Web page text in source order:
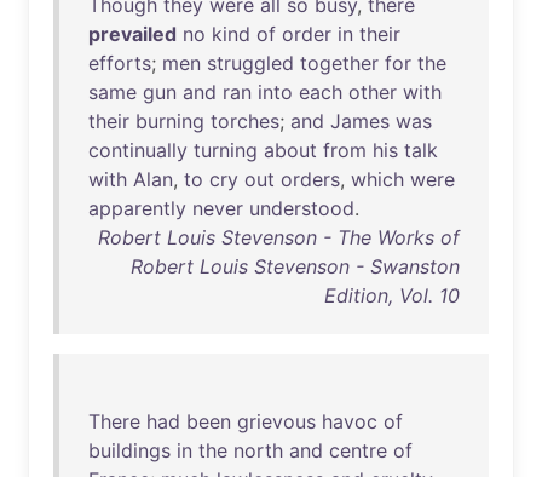
Though they were all so busy, there
prevailed no kind of order in their
efforts; men struggled together for the
same gun and ran into each other with
their burning torches; and James was
continually turning about from his talk
with Alan, to cry out orders, which were
apparently never understood.
Robert Louis Stevenson - The Works of
Robert Louis Stevenson - Swanston
Edition, Vol. 10
There had been grievous havoc of
buildings in the north and centre of